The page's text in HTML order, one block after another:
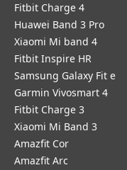
Fitbit Charge 4
Huawei Band 3 Pro
Xiaomi Mi band 4
Fitbit Inspire HR
Samsung Galaxy Fit e
Garmin Vivosmart 4
Fitbit Charge 3
Xiaomi Mi Band 3
Amazfit Cor
Amazfit Arc